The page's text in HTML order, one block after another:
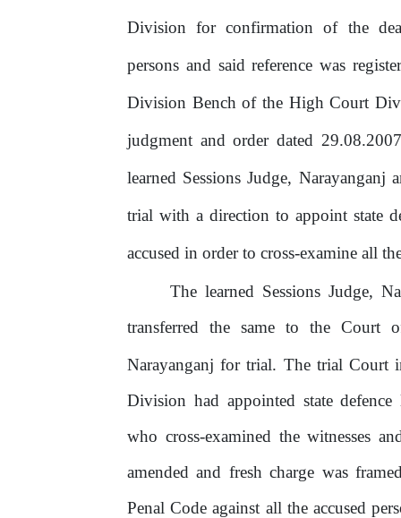
Division for confirmation of the
persons and said reference was
Division Bench of the High Court
judgment and order dated
learned Sessions Judge,
trial with a direction to appoint state
accused in order to cross-examine all
The learned Sessions Judge,
transferred the same to the Court
Narayanganj for trial. The trial
Division had appointed state
who cross-examined the witnesses
amended and fresh charge was
Penal Code against all the accused